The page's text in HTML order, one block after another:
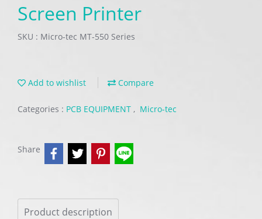
Screen Printer
SKU : Micro-tec MT-550 Series
Add to wishlist Compare
Categories : PCB EQUIPMENT , Micro-tec
Share
Product description